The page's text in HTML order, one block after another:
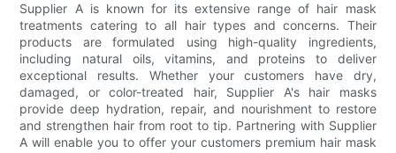
Supplier A is known for its extensive range of hair mask
treatments catering to all hair types and concerns. Their
products are formulated using high-quality ingredients,
including natural oils, vitamins, and proteins to deliver
exceptional results. Whether your customers have dry,
damaged, or color-treated hair, Supplier A's hair masks
provide deep hydration, repair, and nourishment to restore
and strengthen hair from root to tip. Partnering with Supplier
A will enable you to offer your customers premium hair mask